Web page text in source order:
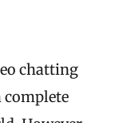
chatting